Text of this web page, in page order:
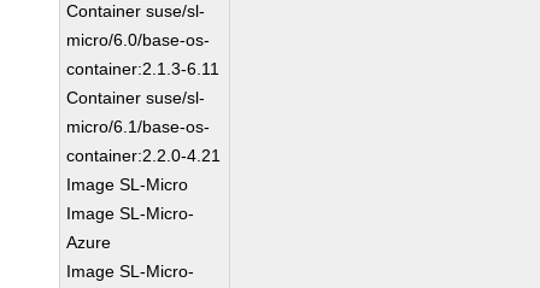
Container suse/sl-
micro/6.0/base-os-
container:2.1.3-6.11
Container suse/sl-
micro/6.1/base-os-
container:2.2.0-4.21
Image SL-Micro
Image SL-Micro-
Azure
Image SL-Micro-